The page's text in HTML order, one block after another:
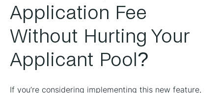
Application Fee
Without Hurting Your
Applicant Pool?
If you’re considering implementing this new feature,